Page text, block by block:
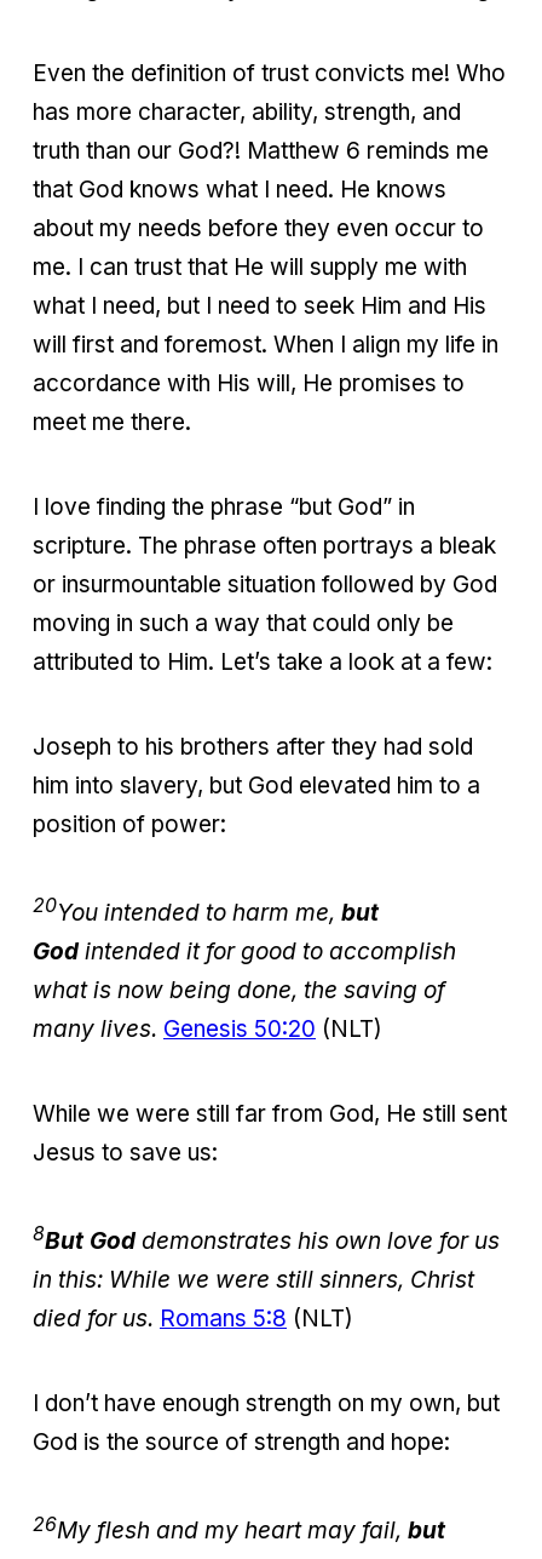
Even the definition of trust convicts me! Who
has more character, ability, strength, and
truth than our God?! Matthew 6 reminds me
that God knows what I need. He knows
about my needs before they even occur to
me. I can trust that He will supply me with
what I need, but I need to seek Him and His
will first and foremost. When I align my life in
accordance with His will, He promises to
meet me there.
I love finding the phrase “but God” in
scripture. The phrase often portrays a bleak
or insurmountable situation followed by God
moving in such a way that could only be
attributed to Him. Let’s take a look at a few:
Joseph to his brothers after they had sold
him into slavery, but God elevated him to a
position of power:
20You intended to harm me, but
God intended it for good to accomplish
what is now being done, the saving of
many lives. Genesis 50:20 (NLT)
While we were still far from God, He still sent
Jesus to save us:
8But God demonstrates his own love for us
in this: While we were still sinners, Christ
died for us. Romans 5:8 (NLT)
I don’t have enough strength on my own, but
God is the source of strength and hope:
26My flesh and my heart may fail, but